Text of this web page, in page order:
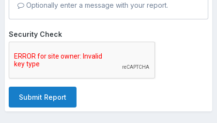
Optionally enter a message with your report.
Security Check
Submit Report